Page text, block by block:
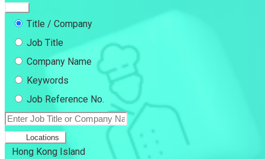
Title / Company
Job Title
Company Name
Keywords
Job Reference No.
Locations
Hong Kong Island